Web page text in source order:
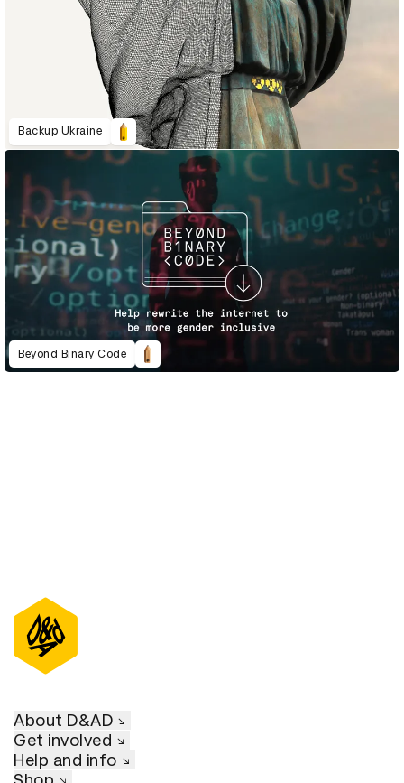
Backup Ukraine
Beyond Binary Code
About D&AD
Get involved
Help and info